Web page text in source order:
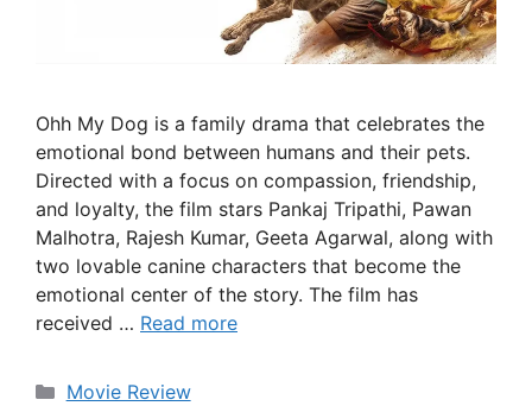
Ohh My Dog is a family drama that celebrates the
emotional bond between humans and their pets.
Directed with a focus on compassion, friendship,
and loyalty, the film stars Pankaj Tripathi, Pawan
Malhotra, Rajesh Kumar, Geeta Agarwal, along with
two lovable canine characters that become the
emotional center of the story. The film has
received … Read more
Categories
Movie Review